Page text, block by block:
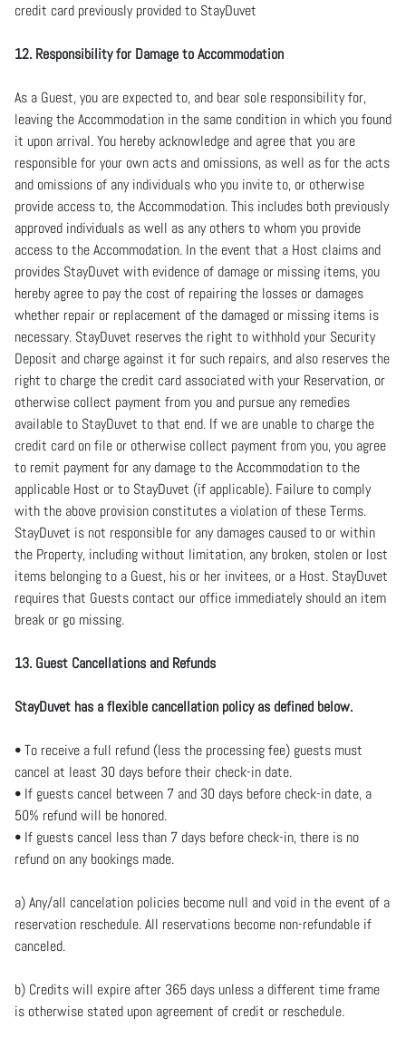
credit card previously provided to StayDuvet
12. Responsibility for Damage to Accommodation
As a Guest, you are expected to, and bear sole responsibility for,
leaving the Accommodation in the same condition in which you found
it upon arrival. You hereby acknowledge and agree that you are
responsible for your own acts and omissions, as well as for the acts
and omissions of any individuals who you invite to, or otherwise
provide access to, the Accommodation. This includes both previously
approved individuals as well as any others to whom you provide
access to the Accommodation. In the event that a Host claims and
provides StayDuvet with evidence of damage or missing items, you
hereby agree to pay the cost of repairing the losses or damages
whether repair or replacement of the damaged or missing items is
necessary. StayDuvet reserves the right to withhold your Security
Deposit and charge against it for such repairs, and also reserves the
right to charge the credit card associated with your Reservation, or
otherwise collect payment from you and pursue any remedies
available to StayDuvet to that end. If we are unable to charge the
credit card on file or otherwise collect payment from you, you agree
to remit payment for any damage to the Accommodation to the
applicable Host or to StayDuvet (if applicable). Failure to comply
with the above provision constitutes a violation of these Terms.
StayDuvet is not responsible for any damages caused to or within
the Property, including without limitation, any broken, stolen or lost
items belonging to a Guest, his or her invitees, or a Host. StayDuvet
requires that Guests contact our office immediately should an item
break or go missing.
13. Guest Cancellations and Refunds
StayDuvet has a flexible cancellation policy as defined below.
• To receive a full refund (less the processing fee) guests must
cancel at least 30 days before their check-in date.
• If guests cancel between 7 and 30 days before check-in date, a
50% refund will be honored.
• If guests cancel less than 7 days before check-in, there is no
refund on any bookings made.
a) Any/all cancelation policies become null and void in the event of a
reservation reschedule. All reservations become non-refundable if
canceled.
b) Credits will expire after 365 days unless a different time frame
is otherwise stated upon agreement of credit or reschedule.